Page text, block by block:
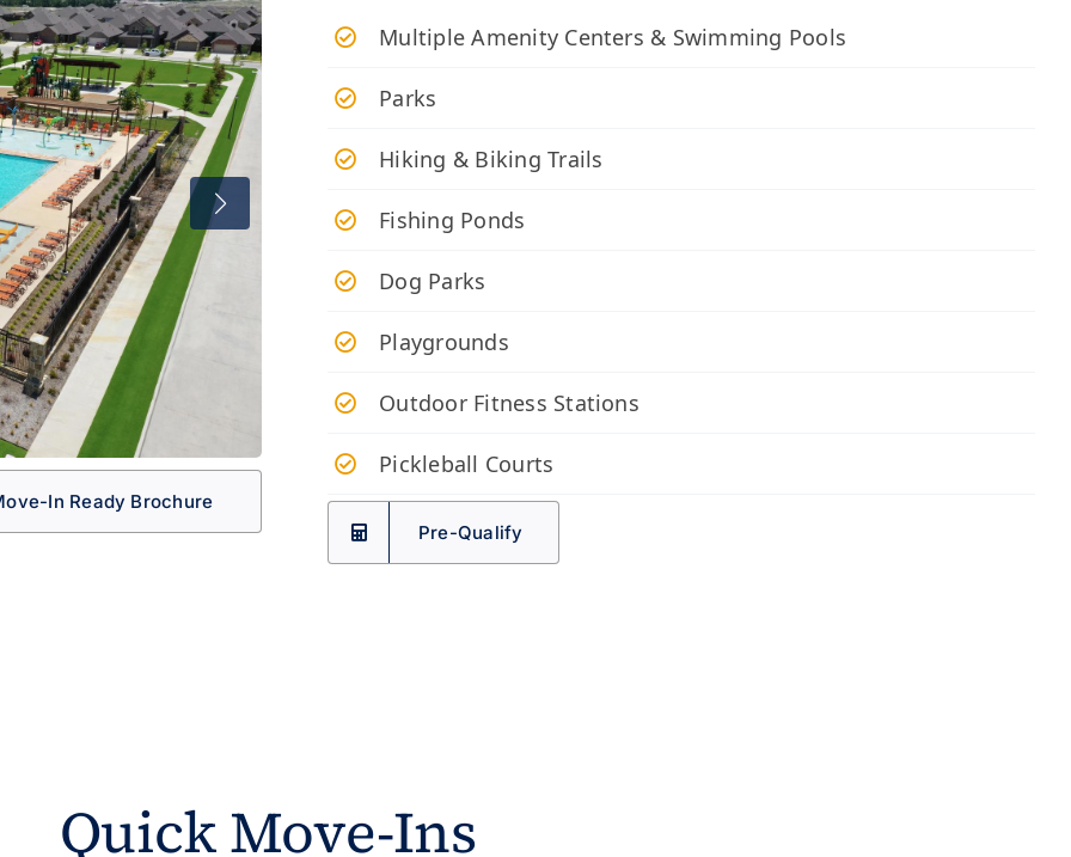
In Ready Brochure
Multiple Amenity Centers & Swimming Pools
Parks
Hiking & Biking Trails
Fishing Ponds
Dog Parks
Playgrounds
Outdoor Fitness Stations
Pickleball Courts
Pre-Qualify
Quick Move-Ins